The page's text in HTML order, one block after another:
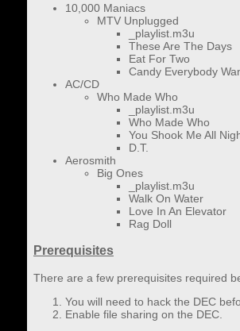
10,000 Maniacs
MTV Unplugged
_playlist.m3u
These Are The Days
Eat For Two
Candy Everybody
AC/CD
Who Made Who
_playlist.m3u
Who Made Who
You Shook Me All
D.T.
Aerosmith
Big Ones
_playlist.m3u
Walk On Water
Love In An Elevator
Rag Doll
Prerequisites
There are a few prerequisites required
You will need to hack the DEC
Enable file sharing on the DEC.